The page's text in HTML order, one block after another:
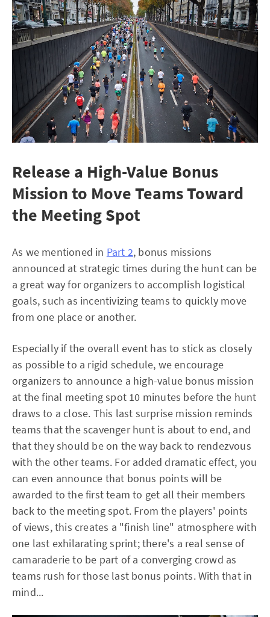
Release a High-Value Bonus
Mission to Move Teams Toward
the Meeting Spot
As we mentioned in Part 2, bonus missions
announced at strategic times during the hunt can be
a great way for organizers to accomplish logistical
goals, such as incentivizing teams to quickly move
from one place or another.
Especially if the overall event has to stick as closely
as possible to a rigid schedule, we encourage
organizers to announce a high-value bonus mission
at the final meeting spot 10 minutes before the hunt
draws to a close. This last surprise mission reminds
teams that the scavenger hunt is about to end, and
that they should be on the way back to rendezvous
with the other teams. For added dramatic effect, you
can even announce that bonus points will be
awarded to the first team to get all their members
back to the meeting spot. From the players' points
of views, this creates a "finish line" atmosphere with
one last exhilarating sprint; there's a real sense of
camaraderie to be part of a converging crowd as
teams rush for those last bonus points. With that in
mind...